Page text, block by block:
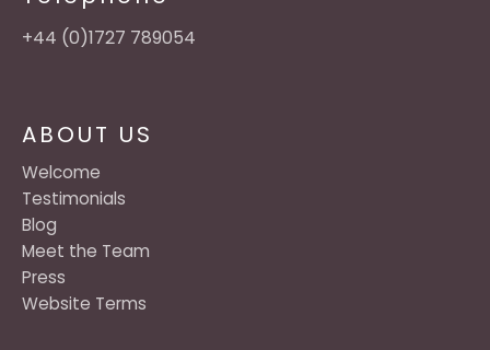
ABOUT US
Welcome
Testimonials
Blog
Meet the Team
Press
Website Terms
+44 (0)1727 789054